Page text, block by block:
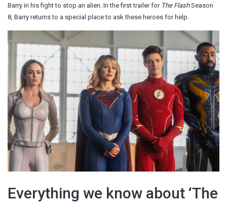
Barry in his fight to stop an alien. In the first trailer for The FlashSeason
8, Barry returns to a special place to ask these heroes for help.
Everything we know about ‘The